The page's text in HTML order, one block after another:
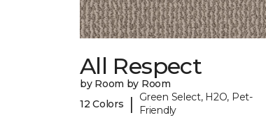
All Respect
by Room by Room
12 Colors
|
Green Select, H2O, Pet-
Friendly